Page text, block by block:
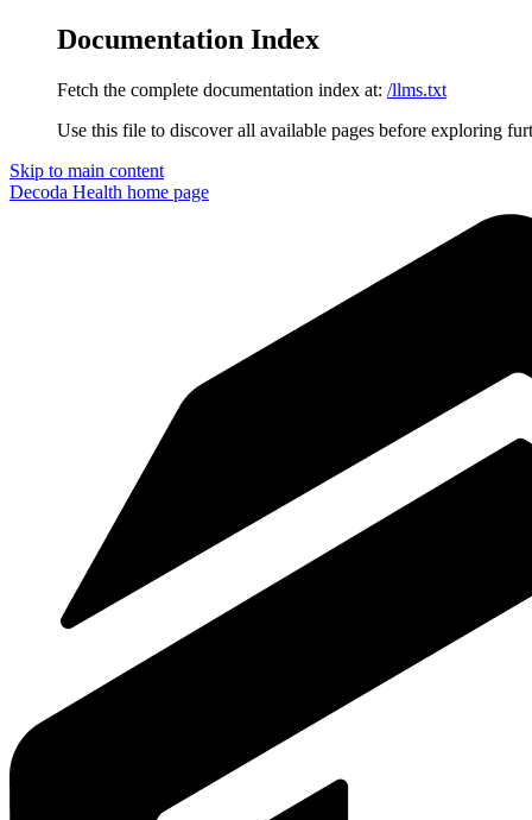
Documentation Index
Fetch the complete documentation index at: /llms.txt
Use this file to discover all available pages before exploring
Skip to main content
Decoda Health home page